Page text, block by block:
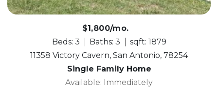
$1,800/mo.
Beds: 3
Baths: 3
sqft: 1879
11358 Victory Cavern, San Antonio, 78254
Single Family Home
Available: Immediately